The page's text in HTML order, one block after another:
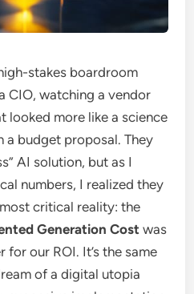
stakes boardroom
CIO, watching a vendor
looked more like a science
a budget proposal. They
AI solution, but as I
numbers, I realized they
critical reality: the
Generation Cost was
our ROI. It’s the same
of a digital utopia